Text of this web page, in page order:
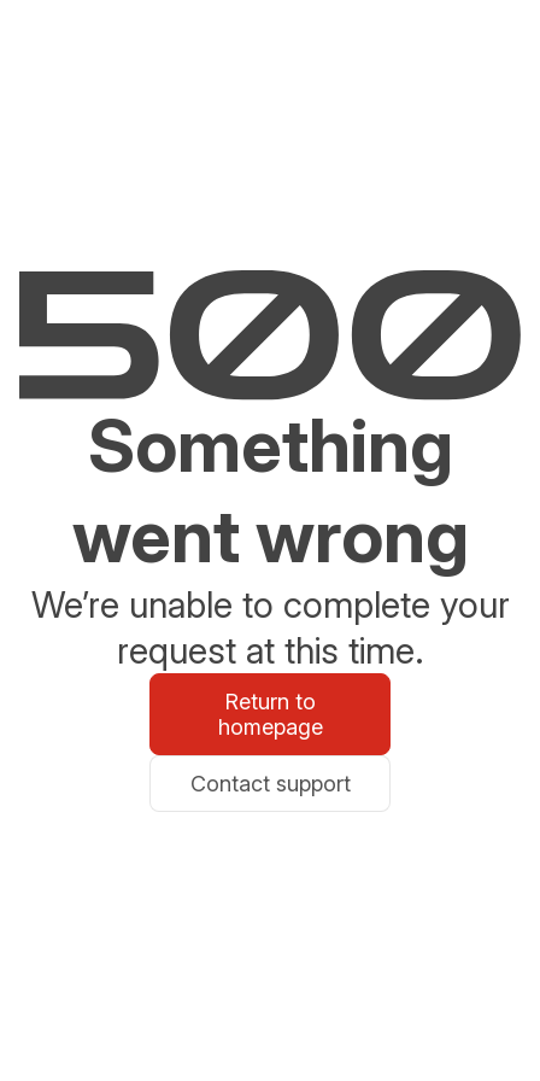
Something
went wrong
We’re unable to complete your
request at this time.
Return to
homepage
Contact support